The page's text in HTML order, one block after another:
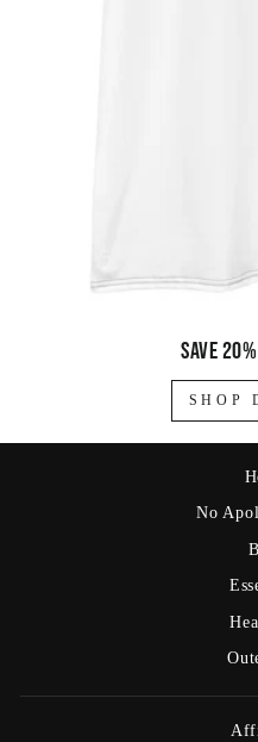
Save
SHOP
No